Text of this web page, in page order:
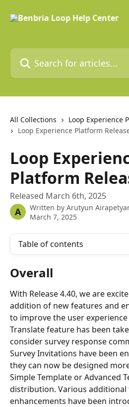
Search for articles...
All Collections
Loop Experience
Loop Experience Platform
Loop
Platform
Released March 6th, 2025
A Written by Arutyun
March 7, 2025
Table of contents
Overall
With Release 4.40, we are
addition of new features and
to improve the user
Translate feature has been
consider survey response
Survey Invitations have been
they can now be designed
Simple Template or Advanced
distribution. Various
enhancements have been